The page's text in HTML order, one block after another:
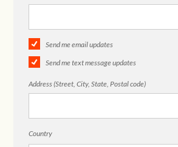
Send me email updates
Send me text message updates
Address (Street, City, State, Postal code)
Country